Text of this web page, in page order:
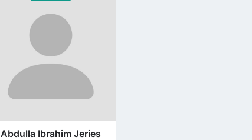
profile
page
Abdulla Ibrahim Jeries